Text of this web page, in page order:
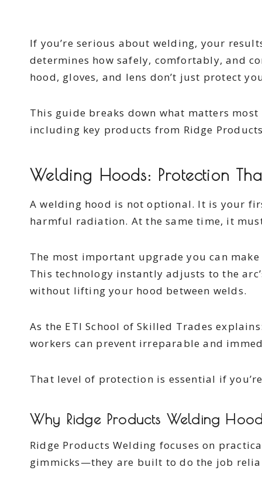
If you’re serious about welding, your
determines how safely, comfortably, and
hood, gloves, and lens don’t just protect
This guide breaks down what matters
including key products from Ridge
Welding Hoods: Protection
A welding hood is not optional. It is your
harmful radiation. At the same time, it
The most important upgrade you can
This technology instantly adjusts to the
without lifting your hood between welds.
As the ETI School of Skilled Trades
workers can prevent irreparable and
That level of protection is essential if
Why Ridge Products Welding
Ridge Products Welding focuses on
gimmicks—they are built to do the job